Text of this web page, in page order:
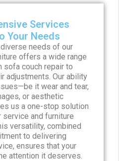
Services
Your Needs
needs of our
offers a wide range
couch repair to
adjustments. Our ability
it wear and tear,
or aesthetic
us a one-stop solution
and furniture
versatility, combined
to delivering
ensures that your
attention it deserves.